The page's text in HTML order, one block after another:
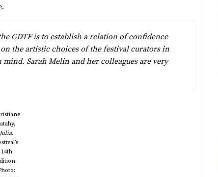
GDTF is to establish a relation of confidence
the artistic choices of the festival curators in
Sarah Melin and her colleagues are very
Julia.
14th